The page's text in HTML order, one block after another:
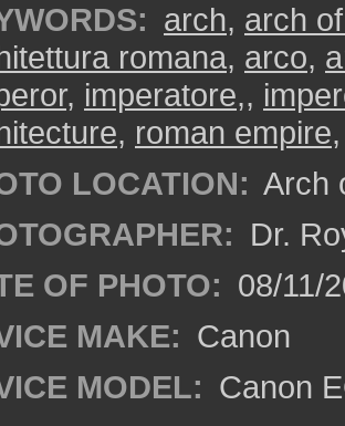
arch, arch
romana, arco,
, imperatore,,
, roman empire
LOCATION: Arch
Dr.
OF PHOTO: 08/11/
MAKE: Canon
MODEL: Canon